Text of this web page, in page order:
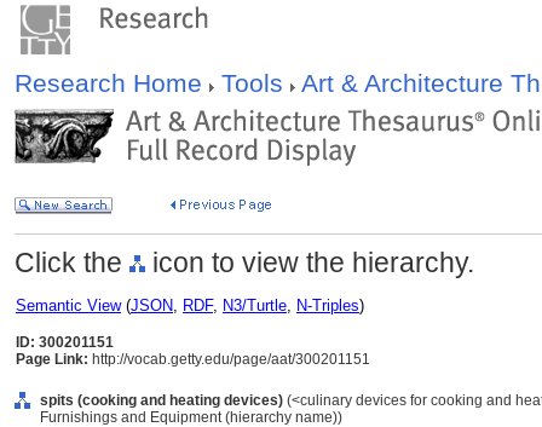
Research Home Tools Art & Architecture
Click the icon to view the hierarchy.
Semantic View(JSON, RDF, N3/Turtle, N-Triples)
ID: 300201151
Page Link: http://vocab.getty.edu/page/aat/300201151
spits (cooking and heating devices) (<culinary devices for cooking and
Furnishings and Equipment (hierarchy name))